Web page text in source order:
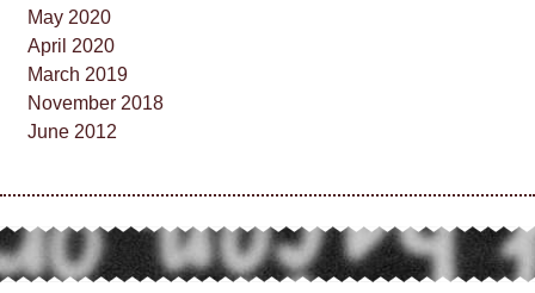
May 2020
April 2020
March 2019
November 2018
June 2012